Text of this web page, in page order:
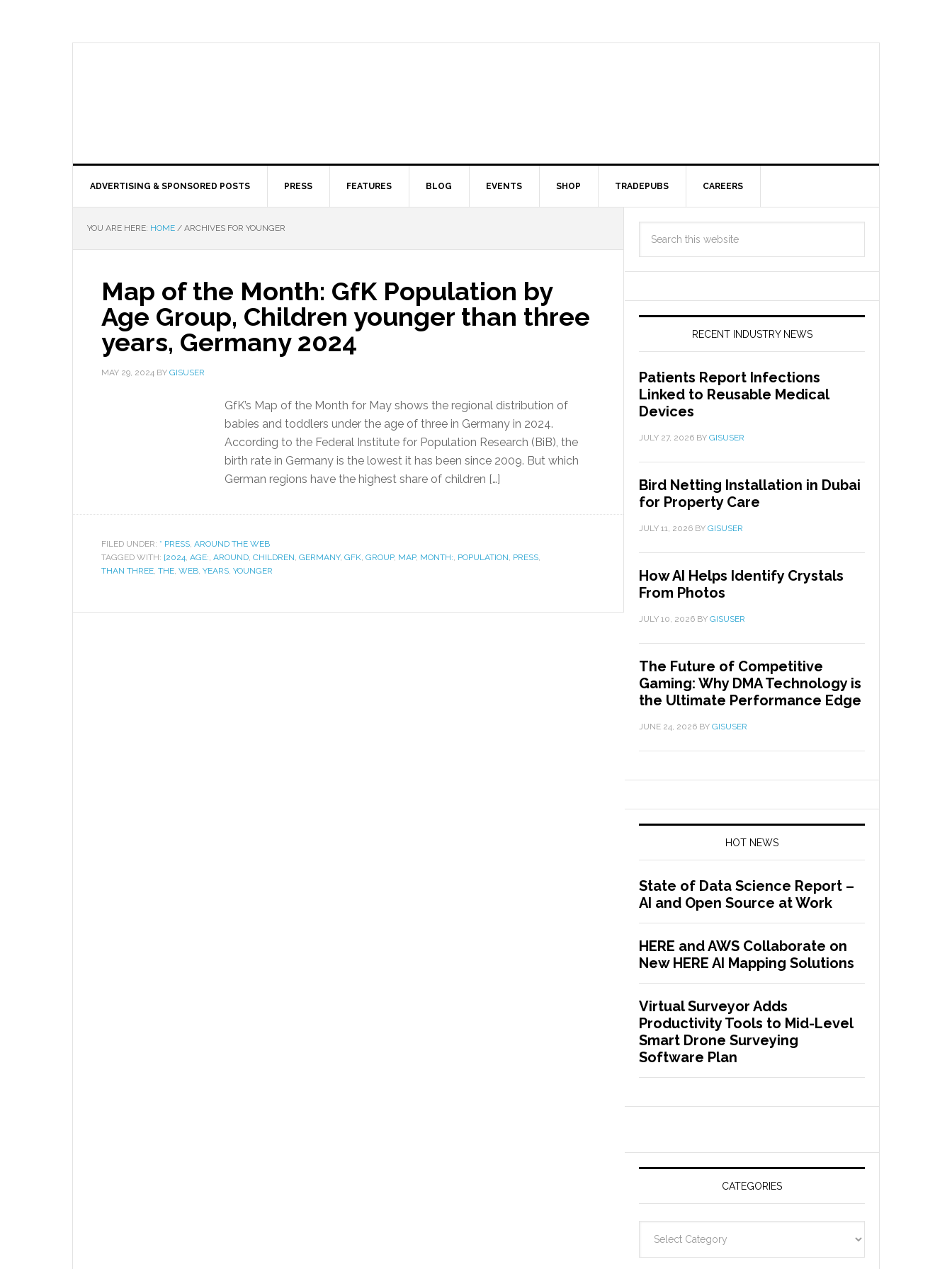
ADVERTISING & SPONSORED POSTS PRESS FEATURES BLOG EVENTS SHOP TRADEPUBS CAREERS
YOU ARE HERE: HOME / ARCHIVES FOR YOUNGER
Map of the Month: GfK Population by
Age Group, Children younger than three
years, Germany 2024
MAY 29, 2024 BY GISUSER
GfK’s Map of the Month for May shows the regional distribution of
babies and toddlers under the age of three in Germany in 2024.
According to the Federal Institute for Population Research (BiB), the
birth rate in Germany is the lowest it has been since 2009. But which
German regions have the highest share of children […]
FILED UNDER: * PRESS, AROUND THE WEB
TAGGED WITH: [2024, AGE:, AROUND, CHILDREN, GERMANY, GFK, GROUP, MAP, MONTH:, POPULATION, PRESS,
THAN THREE, THE, WEB, YEARS, YOUNGER
RECENT INDUSTRY NEWS
Patients Report Infections
Linked to Reusable Medical
Devices
JULY 27, 2026 BY GISUSER
Bird Netting Installation in Dubai
for Property Care
JULY 11, 2026 BY GISUSER
How AI Helps Identify Crystals
From Photos
JULY 10, 2026 BY GISUSER
The Future of Competitive
Gaming: Why DMA Technology is
the Ultimate Performance Edge
JUNE 24, 2026 BY GISUSER
HOT NEWS
State of Data Science Report –
AI and Open Source at Work
HERE and AWS Collaborate on
New HERE AI Mapping Solutions
Virtual Surveyor Adds
Productivity Tools to Mid-Level
Smart Drone Surveying
Software Plan
CATEGORIES